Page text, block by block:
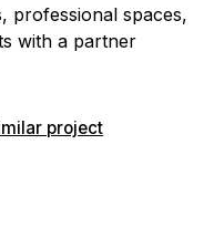
professional spaces,
with a partner
project